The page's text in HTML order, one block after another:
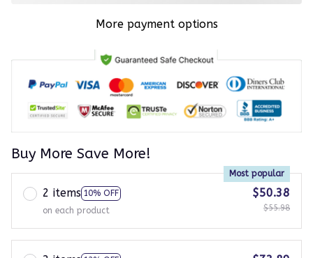
More payment options
Buy More Save More!
2 items 10% OFF
Most popular
on each product
$50.38
$55.98